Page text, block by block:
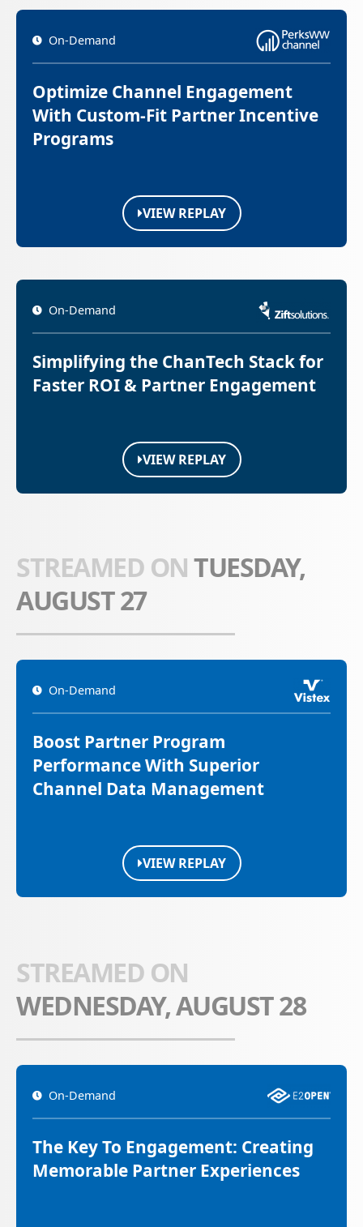
On-Demand
Optimize Channel Engagement
With Custom-Fit Partner Incentive
Programs
VIEW REPLAY
On-Demand
Simplifying the ChanTech Stack for
Faster ROI & Partner Engagement
VIEW REPLAY
STREAMED ONTUESDAY,
AUGUST 27
On-Demand
Boost Partner Program
Performance With Superior
Channel Data Management
VIEW REPLAY
STREAMED ON
WEDNESDAY, AUGUST 28
On-Demand
The Key To Engagement: Creating
Memorable Partner Experiences